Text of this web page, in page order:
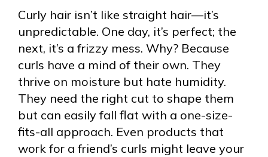
Curly hair isn’t like straight hair—it’s
unpredictable. One day, it’s perfect; the
next, it’s a frizzy mess. Why? Because
curls have a mind of their own. They
thrive on moisture but hate humidity.
They need the right cut to shape them
but can easily fall flat with a one-size-
fits-all approach. Even products that
work for a friend’s curls might leave your